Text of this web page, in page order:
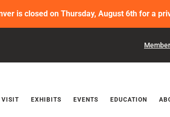
is closed on Thursday, August 6th for a
VISIT EXHIBITS EVENTS EDUCATION